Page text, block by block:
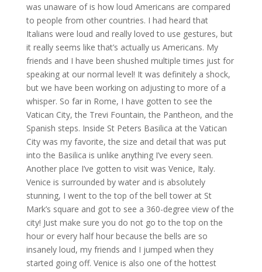
was unaware of is how loud Americans are compared
to people from other countries. I had heard that
Italians were loud and really loved to use gestures, but
it really seems like that’s actually us Americans. My
friends and I have been shushed multiple times just for
speaking at our normal level! It was definitely a shock,
but we have been working on adjusting to more of a
whisper. So far in Rome, I have gotten to see the
Vatican City, the Trevi Fountain, the Pantheon, and the
Spanish steps. Inside St Peters Basilica at the Vatican
City was my favorite, the size and detail that was put
into the Basilica is unlike anything I’ve every seen.
Another place I’ve gotten to visit was Venice, Italy.
Venice is surrounded by water and is absolutely
stunning, I went to the top of the bell tower at St
Mark’s square and got to see a 360-degree view of the
city! Just make sure you do not go to the top on the
hour or every half hour because the bells are so
insanely loud, my friends and I jumped when they
started going off. Venice is also one of the hottest